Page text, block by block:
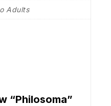
Adults
“Philosoma”